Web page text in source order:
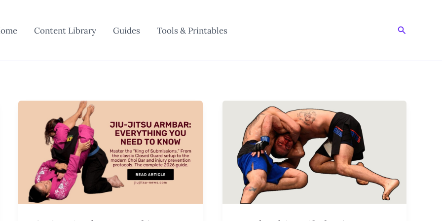
Content Library Guides Tools & Printables Search